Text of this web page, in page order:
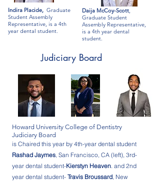
Indira Placide, Graduate
Student Assembly
Representative, is a 4th
year dental student.
Daija McCoy-Scott,
Graduate Student
Assembly Representative,
is a 4th year dental
student.
Judiciary Board
Howard University College of Dentistry
Judiciary Board
is Chaired this year by 4th-year dental student
Rashad Jaymes, San Francisco, CA (left), 3rd-
year dental student-Kierstyn Heaven. and 2nd
year dental student- Travis Broussard, New